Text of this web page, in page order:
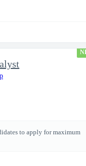
to apply for maximum